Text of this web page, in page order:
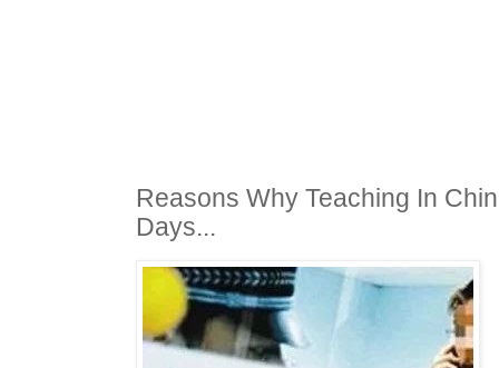
Reasons Why Teaching In
Days...